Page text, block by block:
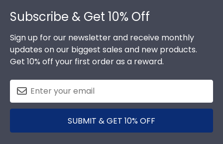
Subscribe & Get 10% Off
Sign up for our newsletter and receive monthly
updates on our biggest sales and new products.
Get 10% off your first order as a reward.
SUBMIT & GET 10% OFF